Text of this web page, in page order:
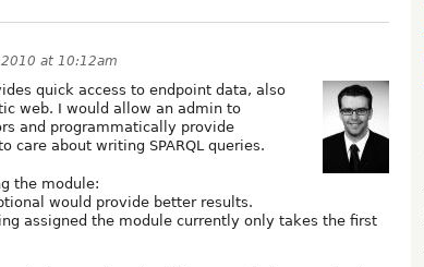
at 10:12am
quick access to endpoint data, also
web. I would allow an admin to
and programmatically provide
care about writing SPARQL queries.
the module:
would provide better results.
assigned the module currently only takes the first